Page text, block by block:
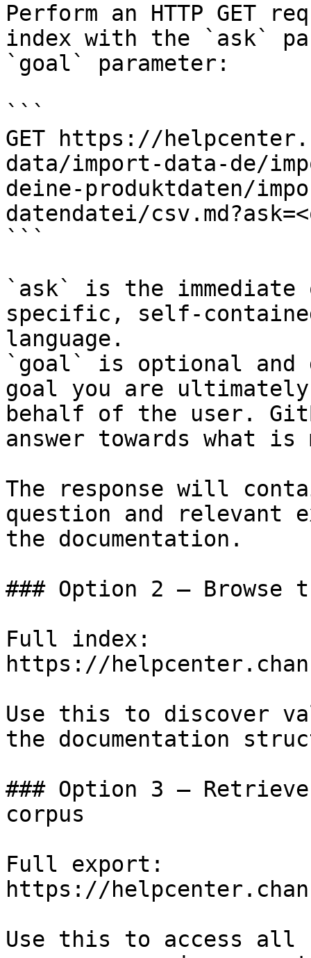
Perform an HTTP GET
index with the `ask`
`goal` parameter:
```
GET https://
data/import-data-de/
deine-produktdaten/
datendatei/
```
`ask` is the
specific, self-
language.
`goal` is optional and
goal you are
behalf of the user.
answer towards what
The response will
question and relevant
the documentation.
### Option 2 — Browse
Full index:
https://
Use this to discover
the documentation
### Option 3 —
corpus
Full export:
https://
Use this to access all